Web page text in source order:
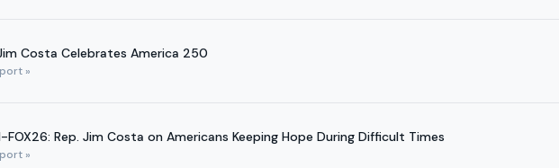
Costa Celebrates America 250
»
FOX26: Rep. Jim Costa on Americans Keeping Hope During Difficult Times
»